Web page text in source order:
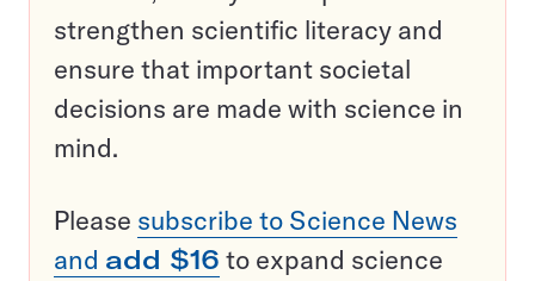
strengthen scientific literacy and
ensure that important societal
decisions are made with science in
mind.
Please subscribe to Science News
and add $16 to expand science